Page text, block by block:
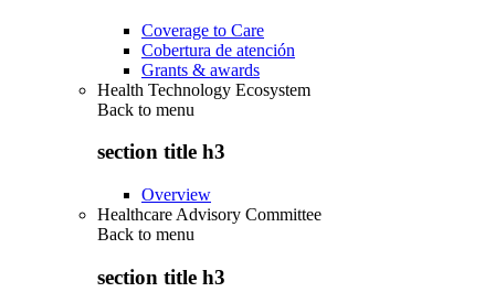
Coverage to Care
Cobertura de atención
Grants & awards
Health Technology Ecosystem
Back to menu
section title h3
Overview
Healthcare Advisory Committee
Back to menu
section title h3